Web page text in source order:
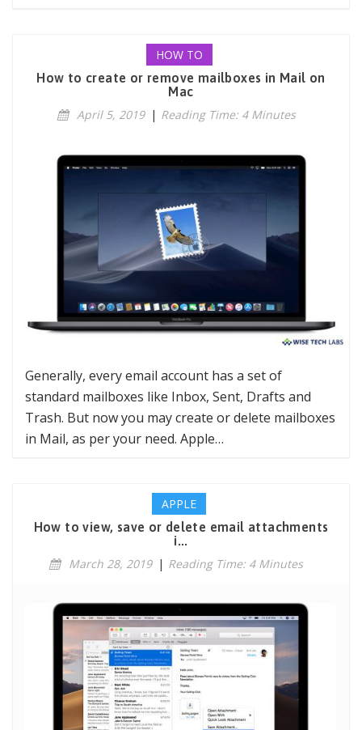
HOW TO
How to create or remove mailboxes in Mail on
Mac
April 5, 2019 | Reading Time: 4 Minutes
Generally, every email account has a set of
standard mailboxes like Inbox, Sent, Drafts and
Trash. But now you may create or delete mailboxes
in Mail, as per your need. Apple…
APPLE
How to view, save or delete email attachments
i...
March 28, 2019 | Reading Time: 4 Minutes